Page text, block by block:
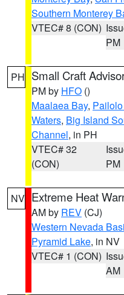
Southern Monterey
VTEC# 8 (CON)
PM
PH Small Craft
PM by HFO ()
Maalaea Bay,
Waters, Big Island
Channel, in PH
VTEC# 32
(CON)
PM
NV Extreme Heat
AM by REV (CJ)
Western Nevada
Pyramid Lake, in NV
VTEC# 1 (CON)
AM